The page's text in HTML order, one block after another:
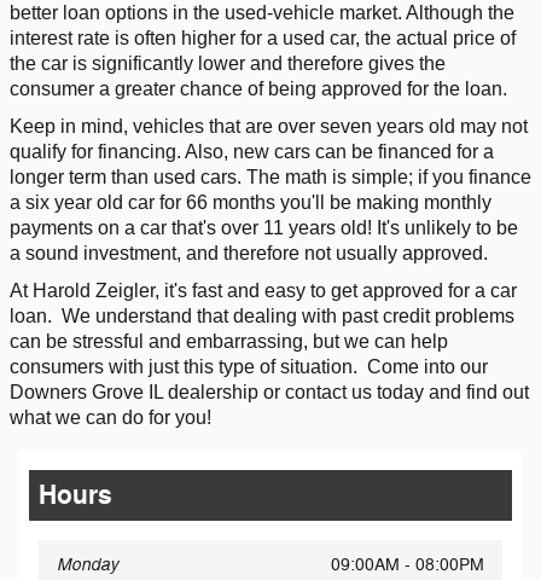
better loan options in the used-vehicle market. Although the
interest rate is often higher for a used car, the actual price of
the car is significantly lower and therefore gives the
consumer a greater chance of being approved for the loan.
Keep in mind, vehicles that are over seven years old may not
qualify for financing. Also, new cars can be financed for a
longer term than used cars. The math is simple; if you finance
a six year old car for 66 months you'll be making monthly
payments on a car that's over 11 years old! It's unlikely to be
a sound investment, and therefore not usually approved.
At Harold Zeigler, it's fast and easy to get approved for a car
loan. We understand that dealing with past credit problems
can be stressful and embarrassing, but we can help
consumers with just this type of situation. Come into our
Downers Grove IL dealership or contact us today and find out
what we can do for you!
Hours
Monday 09:00AM - 08:00PM